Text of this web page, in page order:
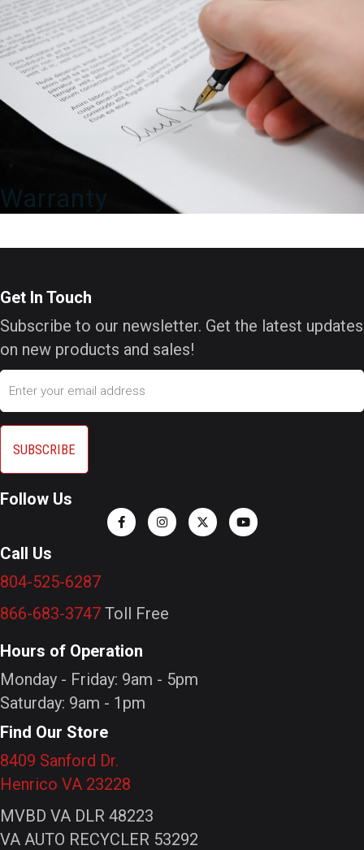
Warranty
Get In Touch
Subscribe to our newsletter. Get the latest updates
on new products and sales!
Email
Follow Us
Call Us
804-525-6287
866-683-3747 Toll Free
Hours of Operation
Monday - Friday: 9am - 5pm
Saturday: 9am - 1pm
Find Our Store
8409 Sanford Dr.
Henrico VA 23228
MVBD VA DLR 48223
VA AUTO RECYCLER 53292